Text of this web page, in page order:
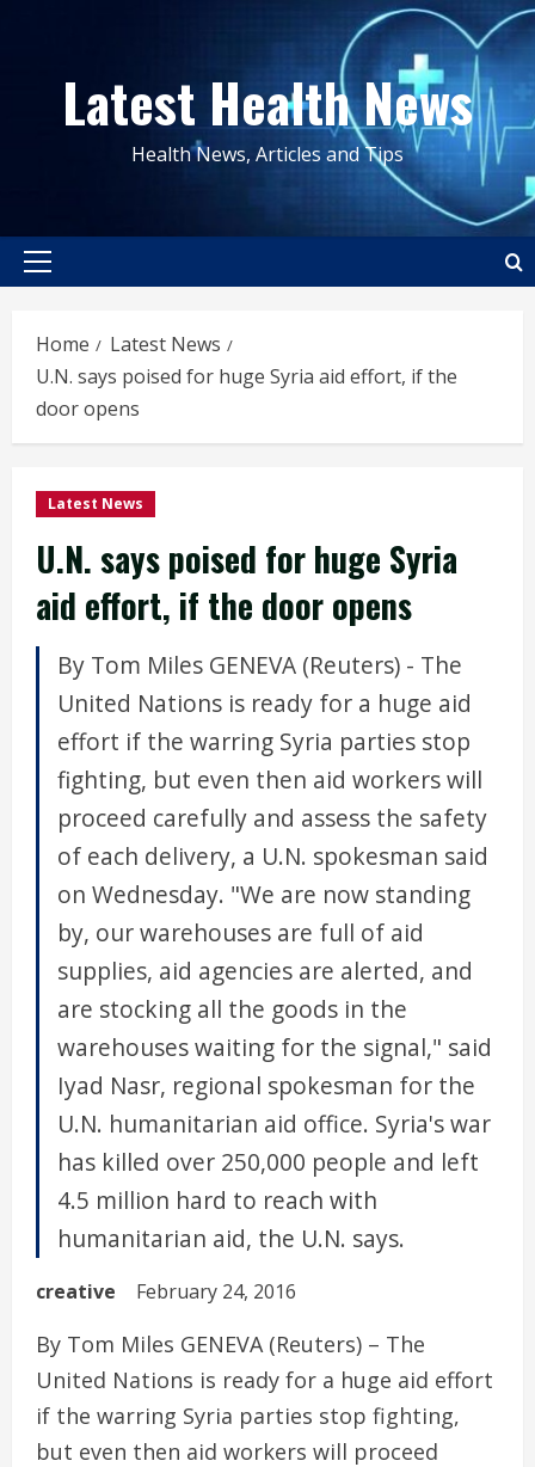
contentLatest Health News
Health News, Articles and Tips
Primary
Home
Latest News
U.N. says poised for huge Syria aid effort, if the
door opens
Latest News
U.N. says poised for huge Syria
aid effort, if the door opens
By Tom Miles GENEVA (Reuters) - The
United Nations is ready for a huge aid
effort if the warring Syria parties stop
fighting, but even then aid workers will
proceed carefully and assess the safety
of each delivery, a U.N. spokesman said
on Wednesday. "We are now standing
by, our warehouses are full of aid
supplies, aid agencies are alerted, and
are stocking all the goods in the
warehouses waiting for the signal," said
Iyad Nasr, regional spokesman for the
U.N. humanitarian aid office. Syria's war
has killed over 250,000 people and left
4.5 million hard to reach with
humanitarian aid, the U.N. says.
creative February 24, 2016
By Tom Miles GENEVA (Reuters) – The
United Nations is ready for a huge aid effort
if the warring Syria parties stop fighting,
but even then aid workers will proceed